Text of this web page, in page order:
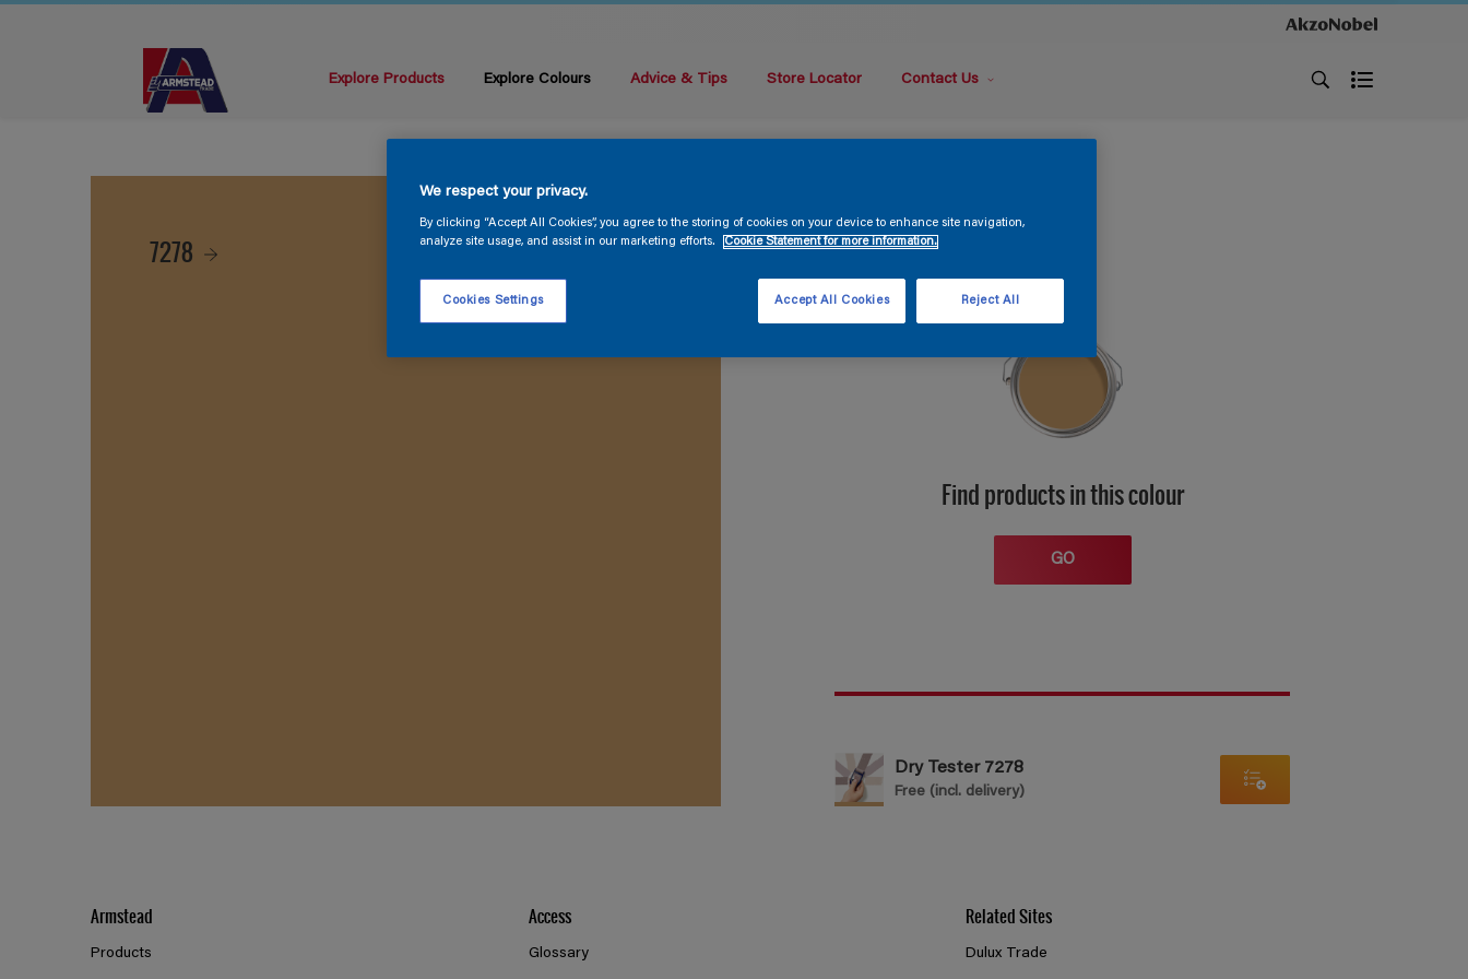
Explore Products Explore Colours Advice & Tips Store Locator Contact Us
7278
Find products in this colour
GO
Dry Tester 7278
Free (incl. delivery)
Armstead
Products
Access
Glossary
Related Sites
Dulux Trade
We respect your privacy.
By clicking “Accept All Cookies”, you agree to the storing of cookies on your device to enhance site navigation,
analyze site usage, and assist in our marketing efforts.
Cookie Statement for more information.
Cookies Settings Reject All
Accept All Cookies